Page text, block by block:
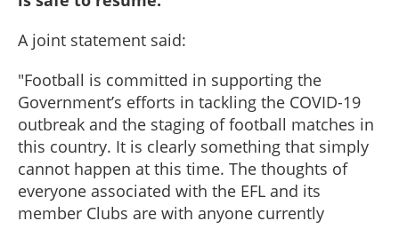
A joint statement said:
"Football is committed in supporting the
Government’s efforts in tackling the COVID-19
outbreak and the staging of football matches in
this country. It is clearly something that simply
cannot happen at this time. The thoughts of
everyone associated with the EFL and its
member Clubs are with anyone currently